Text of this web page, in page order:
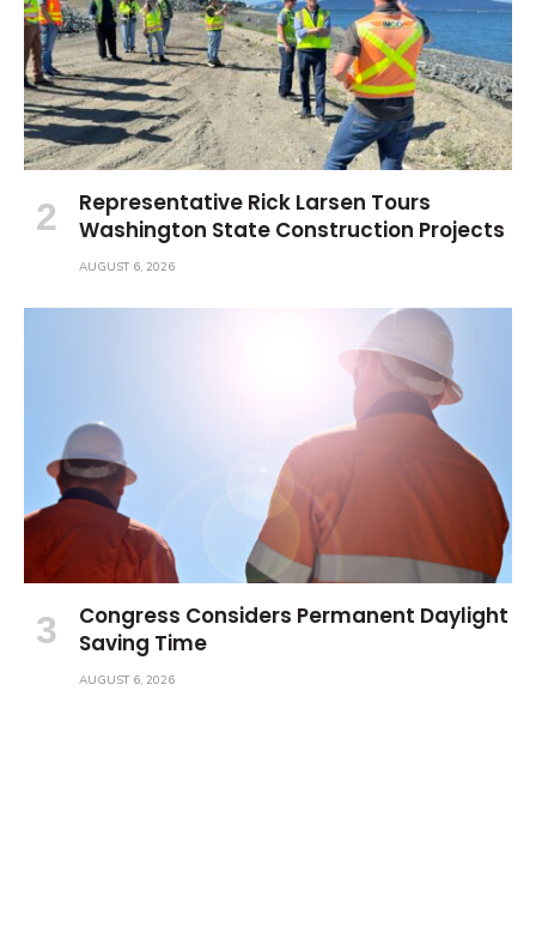
Representative Rick Larsen Tours
Washington State Construction Projects
AUGUST 6, 2026
Congress Considers Permanent Daylight
Saving Time
AUGUST 6, 2026